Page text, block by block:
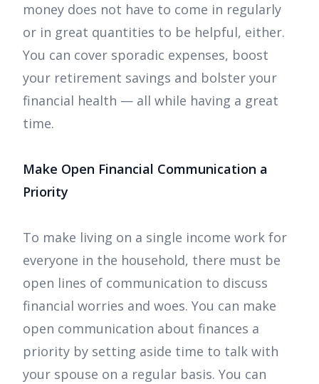
money does not have to come in regularly
or in great quantities to be helpful, either.
You can cover sporadic expenses, boost
your retirement savings and bolster your
financial health — all while having a great
time.
Make Open Financial Communication a
Priority
To make living on a single income work for
everyone in the household, there must be
open lines of communication to discuss
financial worries and woes. You can make
open communication about finances a
priority by setting aside time to talk with
your spouse on a regular basis. You can